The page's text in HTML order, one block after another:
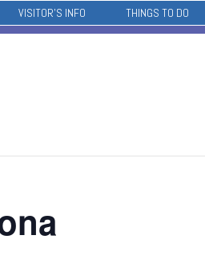
VISITOR’S INFO THINGS TO DO